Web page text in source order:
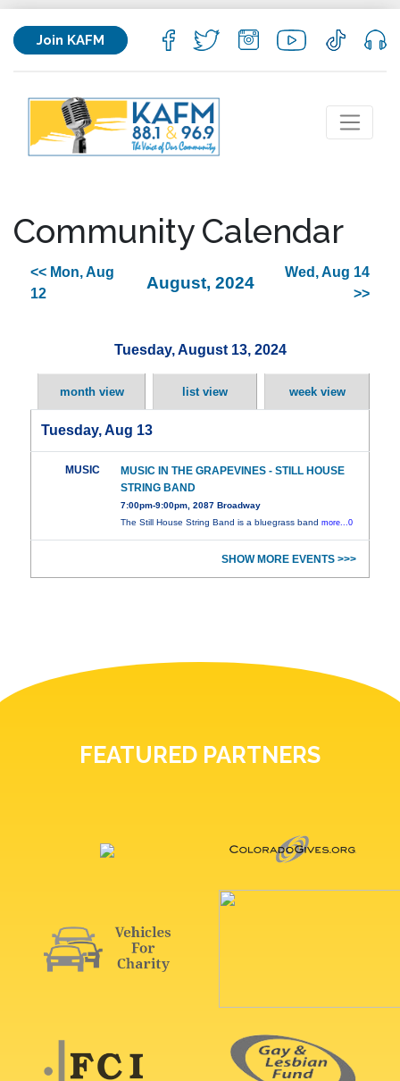
Join KAFM
Community Calendar
<< Mon, Aug
12
August, 2024
Wed, Aug 14
>>
Tuesday, August 13, 2024
month view list view week view
Tuesday, Aug 13
MUSIC
MUSIC IN THE GRAPEVINES - STILL HOUSE
STRING BAND
7:00pm-9:00pm, 2087 Broadway
The Still House String Band is a bluegrass bandmore...0
SHOW MORE EVENTS >>>
FEATURED PARTNERS